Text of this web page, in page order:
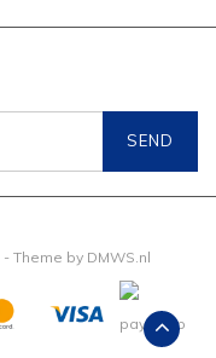
SEND
- Theme by DMWS.nl